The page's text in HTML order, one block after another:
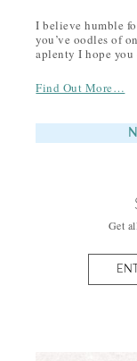
I believe humble
you’ve oodles of
aplenty I hope
Find Out More…
Get